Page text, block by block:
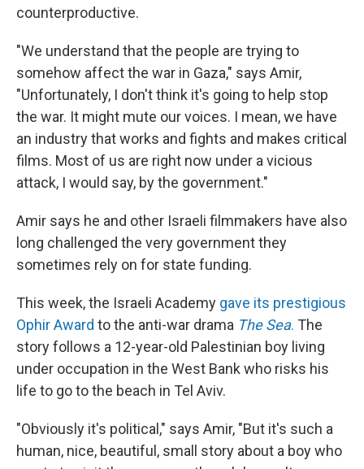
counterproductive.
"We understand that the people are trying to
somehow affect the war in Gaza," says Amir,
"Unfortunately, I don't think it's going to help stop
the war. It might mute our voices. I mean, we have
an industry that works and fights and makes critical
films. Most of us are right now under a vicious
attack, I would say, by the government."
Amir says he and other Israeli filmmakers have also
long challenged the very government they
sometimes rely on for state funding.
This week, the Israeli Academy gave its prestigious
Ophir Award to the anti-war drama The Sea. The
story follows a 12-year-old Palestinian boy living
under occupation in the West Bank who risks his
life to go to the beach in Tel Aviv.
"Obviously it's political," says Amir, "But it's such a
human, nice, beautiful, small story about a boy who